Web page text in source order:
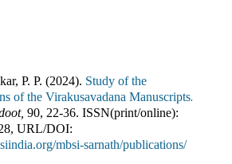
P. P. (2024). Study of the
of the Virakusavadana Manuscripts.
, 90, 22-36. ISSN(print/online):
, URL/DOI:
mbsi-sarnath/publications/